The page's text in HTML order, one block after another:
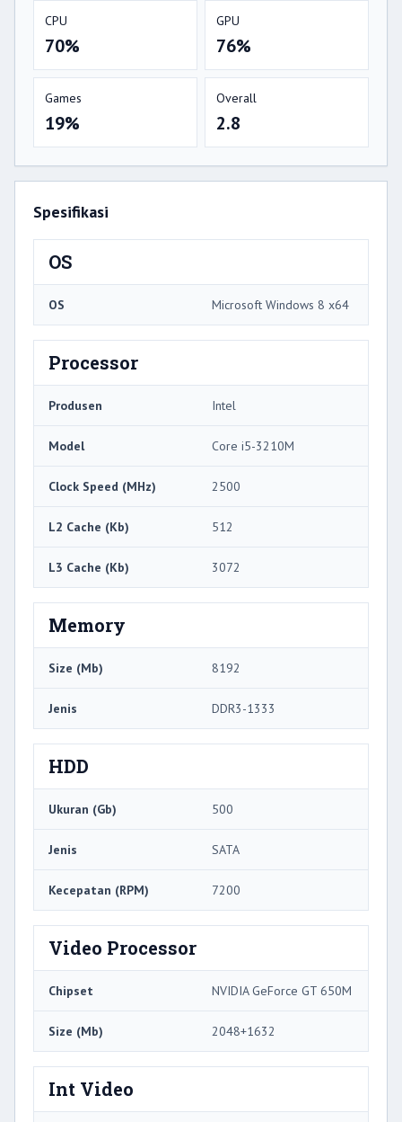
CPU
70%
GPU
76%
Games
19%
Overall
2.8
Spesifikasi
OS
OS Microsoft Windows 8 x64
Processor
Produsen Intel
Model Core i5-3210M
Clock Speed ​​(MHz) 2500
L2 Cache (Kb) 512
L3 Cache (Kb) 3072
Memory
Size (Mb) 8192
Jenis DDR3-1333
HDD
Ukuran (Gb) 500
Jenis SATA
Kecepatan (RPM) 7200
Video Processor
Chipset NVIDIA GeForce GT 650M
Size (Mb) 2048+1632
Int Video